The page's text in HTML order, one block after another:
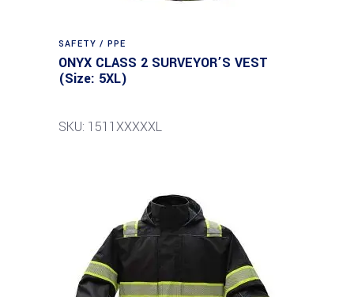
SAFETY / PPE
ONYX CLASS 2 SURVEYOR’S VEST
(Size: 5XL)
SKU: 1511XXXXXL